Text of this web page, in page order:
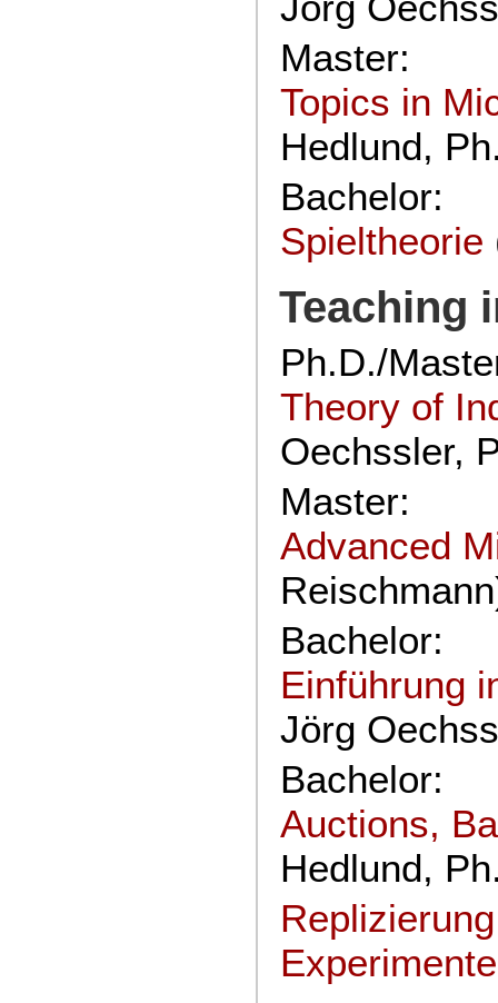
Master:
Topics in
Hedlund,
Bachelor:
Spieltheorie
Teaching
Ph.D./
Theory of
Oechssler,
Master:
Advanced
Bachelor:
Einführung
Jörg
Bachelor:
Auctions,
Hedlund,